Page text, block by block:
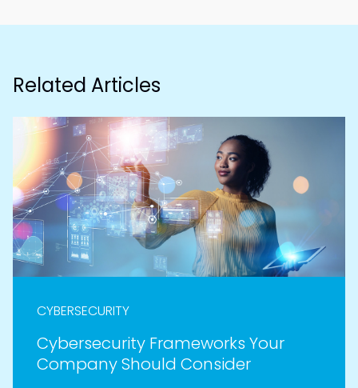
Related Articles
CYBERSECURITY
Cybersecurity Frameworks Your
Company Should Consider